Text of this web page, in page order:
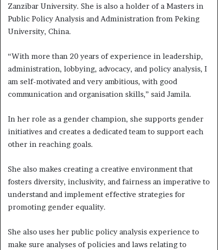
Zanzibar University. She is also a holder of a Masters in
Public Policy Analysis and Administration from Peking
University, China.
“With more than 20 years of experience in leadership,
administration, lobbying, advocacy, and policy analysis, I
am self-motivated and very ambitious, with good
communication and organisation skills,” said Jamila.
In her role as a gender champion, she supports gender
initiatives and creates a dedicated team to support each
other in reaching goals.
She also makes creating a creative environment that
fosters diversity, inclusivity, and fairness an imperative to
understand and implement effective strategies for
promoting gender equality.
She also uses her public policy analysis experience to
make sure analyses of policies and laws relating to